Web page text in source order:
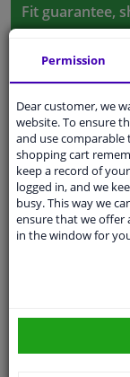
Fit guarantee,
Pleasemanually
Colour
application
Type
Permission
Dear customer, we
website. To ensure
and use
shopping cart
keep a record of
logged in, and we
busy. This way we
ensure that we offer
in the window for